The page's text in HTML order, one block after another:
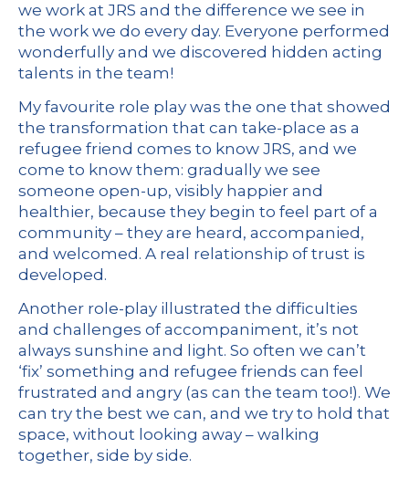
we work at JRS and the difference we see in
the work we do every day. Everyone performed
wonderfully and we discovered hidden acting
talents in the team!
My favourite role play was the one that showed
the transformation that can take-place as a
refugee friend comes to know JRS, and we
come to know them: gradually we see
someone open-up, visibly happier and
healthier, because they begin to feel part of a
community – they are heard, accompanied,
and welcomed. A real relationship of trust is
developed.
Another role-play illustrated the difficulties
and challenges of accompaniment, it’s not
always sunshine and light. So often we can’t
‘fix’ something and refugee friends can feel
frustrated and angry (as can the team too!). We
can try the best we can, and we try to hold that
space, without looking away – walking
together, side by side.